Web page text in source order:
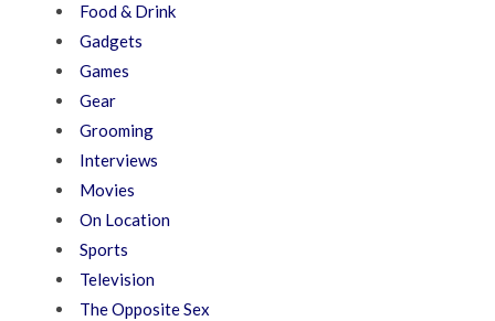
Food & Drink
Gadgets
Games
Gear
Grooming
Interviews
Movies
On Location
Sports
Television
The Opposite Sex